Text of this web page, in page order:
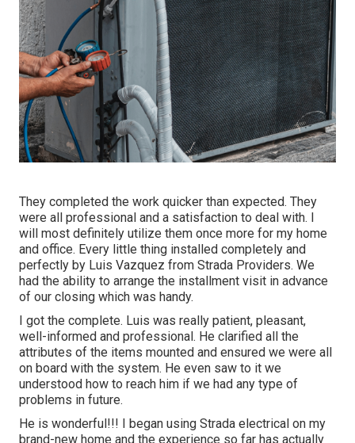
They completed the work quicker than expected. They
were all professional and a satisfaction to deal with. I
will most definitely utilize them once more for my home
and office. Every little thing installed completely and
perfectly by Luis Vazquez from Strada Providers. We
had the ability to arrange the installment visit in advance
of our closing which was handy.
I got the complete. Luis was really patient, pleasant,
well-informed and professional. He clarified all the
attributes of the items mounted and ensured we were all
on board with the system. He even saw to it we
understood how to reach him if we had any type of
problems in future.
He is wonderful!!! I began using Strada electrical on my
brand-new home and the experience so far has actually